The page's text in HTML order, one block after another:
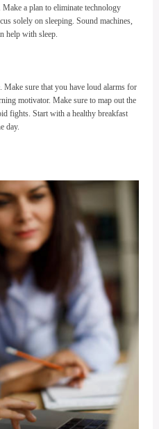
a plan to eliminate technology
solely on sleeping. Sound machines,
help with sleep.
Make sure that you have loud alarms for
motivator. Make sure to map out the
fights. Start with a healthy breakfast
day.